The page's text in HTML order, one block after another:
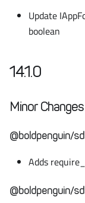
Update
boolean
14.1.0
Minor Changes
@boldpenguin/
Adds
@boldpenguin/